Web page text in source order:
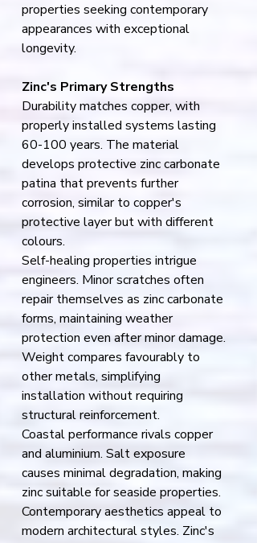
properties seeking contemporary
appearances with exceptional
longevity.
Zinc's Primary Strengths
Durability matches copper, with
properly installed systems lasting
60-100 years. The material
develops protective zinc carbonate
patina that prevents further
corrosion, similar to copper's
protective layer but with different
colours.
Self-healing properties intrigue
engineers. Minor scratches often
repair themselves as zinc carbonate
forms, maintaining weather
protection even after minor damage.
Weight compares favourably to
other metals, simplifying
installation without requiring
structural reinforcement.
Coastal performance rivals copper
and aluminium. Salt exposure
causes minimal degradation, making
zinc suitable for seaside properties.
Contemporary aesthetics appeal to
modern architectural styles. Zinc's